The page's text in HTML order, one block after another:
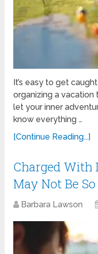
It’s easy to get
organizing a vacation
let your inner
know everything …
[Continue Reading...]
Charged With
May Not Be
Barbara Lawson